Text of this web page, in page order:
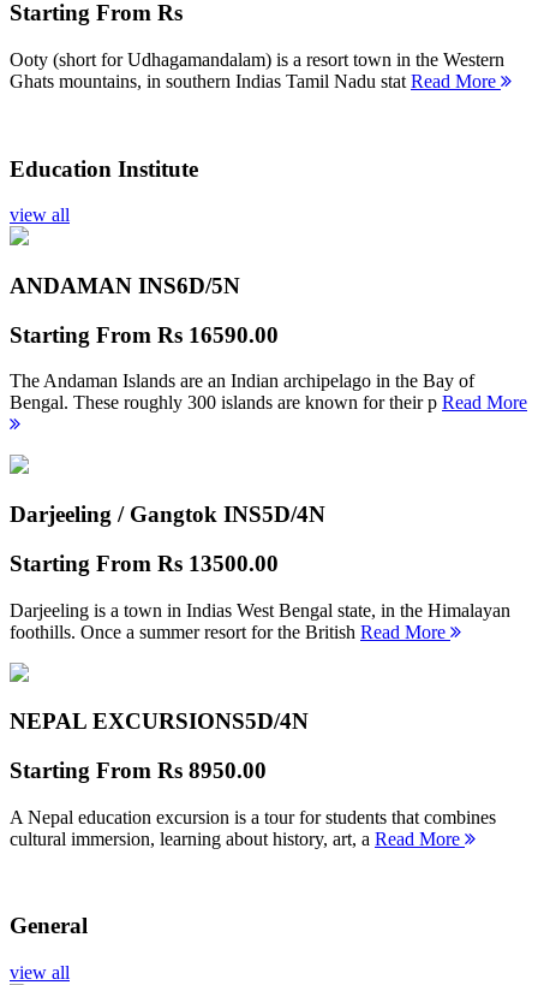
Starting From Rs
Ooty (short for Udhagamandalam) is a resort town in the Western
Ghats mountains, in southern Indias Tamil Nadu stat Read More
Education Institute
view all
ANDAMAN INS6D/5N
Starting From Rs 16590.00
The Andaman Islands are an Indian archipelago in the Bay of
Bengal. These roughly 300 islands are known for their p Read More
Darjeeling / Gangtok INS5D/4N
Starting From Rs 13500.00
Darjeeling is a town in Indias West Bengal state, in the Himalayan
foothills. Once a summer resort for the British Read More
NEPAL EXCURSIONS5D/4N
Starting From Rs 8950.00
A Nepal education excursion is a tour for students that combines
cultural immersion, learning about history, art, a Read More
General
view all